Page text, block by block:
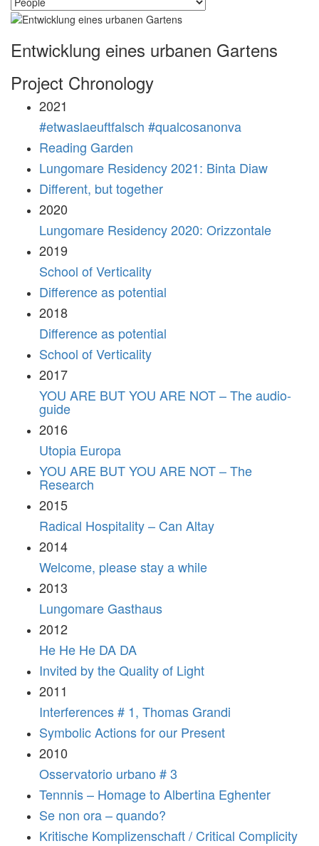
Entwicklung eines urbanen Gartens
Project Chronology
2021
#etwaslaeuftfalsch #qualcosanonva
Reading Garden
Lungomare Residency 2021: Binta Diaw
Different, but together
2020
Lungomare Residency 2020: Orizzontale
2019
School of Verticality
Difference as potential
2018
Difference as potential
School of Verticality
2017
YOU ARE BUT YOU ARE NOT – The audio-
guide
2016
Utopia Europa
YOU ARE BUT YOU ARE NOT – The
Research
2015
Radical Hospitality – Can Altay
2014
Welcome, please stay a while
2013
Lungomare Gasthaus
2012
He He He DA DA
Invited by the Quality of Light
2011
Interferences # 1, Thomas Grandi
Symbolic Actions for our Present
2010
Osservatorio urbano # 3
Tennnis – Homage to Albertina Eghenter
Se non ora – quando?
Kritische Komplizenschaft / Critical Complicity